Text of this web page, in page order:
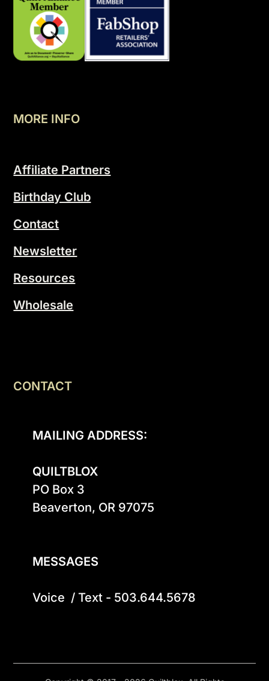
MORE INFO
Affiliate Partners
Birthday Club
Contact
Newsletter
Resources
Wholesale
CONTACT
MAILING ADDRESS:
QUILTBLOX
PO Box 3
Beaverton, OR 97075
MESSAGES
Voice  / Text - 503.644.5678